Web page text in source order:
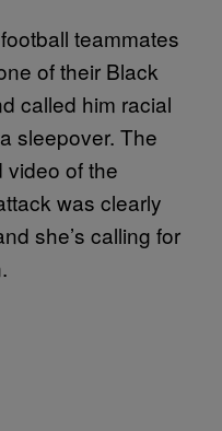
teammates
of their Black
called him racial
sleepover. The
video of the
was clearly
she’s calling for